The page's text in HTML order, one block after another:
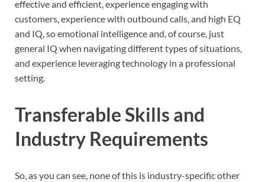
effective and efficient, experience engaging with
customers, experience with outbound calls, and high EQ
and IQ, so emotional intelligence and, of course, just
general IQ when navigating different types of situations,
and experience leveraging technology in a professional
setting.
Transferable Skills and
Industry Requirements
So, as you can see, none of this is industry-specific other